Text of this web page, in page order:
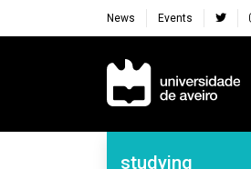
News Events
Navegação Principal
Navegação
studying